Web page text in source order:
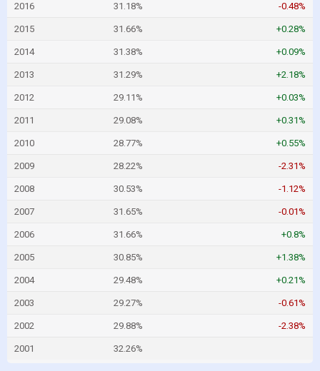
2016 31.18% -0.48%
2015 31.66% +0.28%
2014 31.38% +0.09%
2013 31.29% +2.18%
2012 29.11% +0.03%
2011 29.08% +0.31%
2010 28.77% +0.55%
2009 28.22% -2.31%
2008 30.53% -1.12%
2007 31.65% -0.01%
2006 31.66% +0.8%
2005 30.85% +1.38%
2004 29.48% +0.21%
2003 29.27% -0.61%
2002 29.88% -2.38%
2001 32.26%